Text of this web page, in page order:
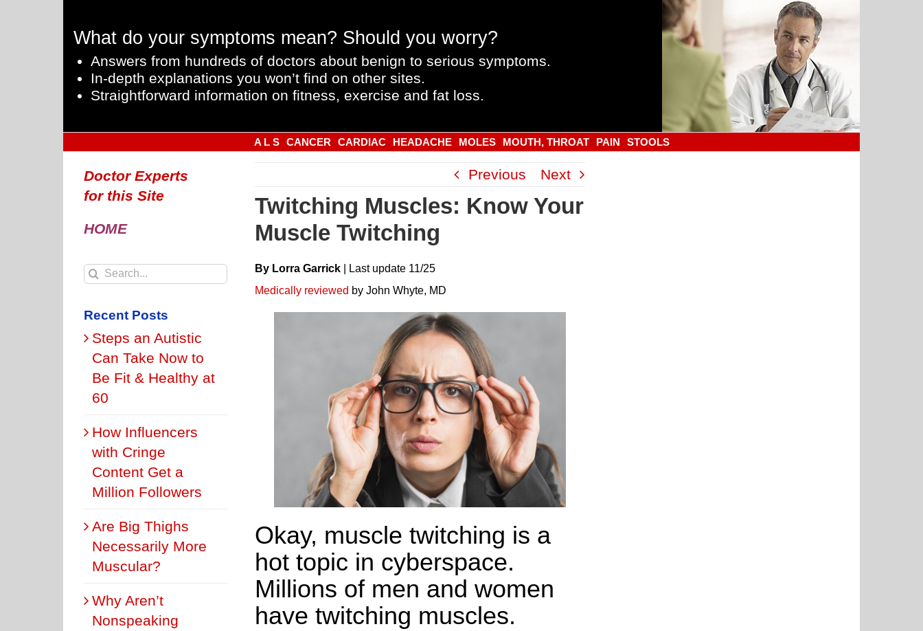
What do your symptoms mean? Should you worry?
Answers from hundreds of doctors about benign to serious symptoms.
In-depth explanations you won’t find on other sites.
Straightforward information on fitness, exercise and fat loss.
A L S CANCER CARDIAC HEADACHE MOLES MOUTH, THROAT PAIN STOOLS
Previous Next
Twitching Muscles: Know Your
Muscle Twitching
By Lorra Garrick Last update 11/25
Medically reviewed by John Whyte, MD
Okay, muscle twitching is a
hot topic in cyberspace.
Millions of men and women
have twitching muscles.
Doctor Experts
for this Site
HOME
Search
Recent Posts
Steps an Autistic
Can Take Now to
Be Fit & Healthy at
60
How Influencers
with Cringe
Content Get a
Million Followers
Are Big Thighs
Necessarily More
Muscular?
Why Aren’t
Nonspeaking